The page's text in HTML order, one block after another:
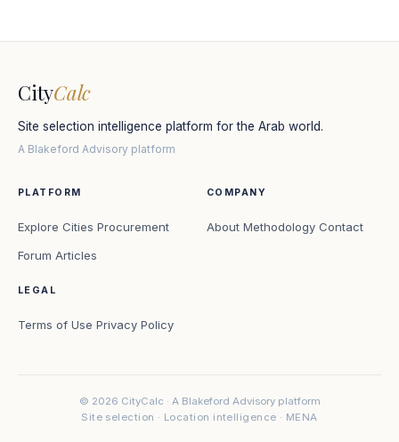
CityCalc
Site selection intelligence platform for the Arab world.
A Blakeford Advisory platform
PLATFORM
Explore Cities Procurement
Forum Articles
COMPANY
About Methodology Contact
LEGAL
Terms of Use Privacy Policy
© 2026 CityCalc · A Blakeford Advisory platform
Site selection · Location intelligence · MENA